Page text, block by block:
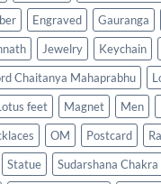
Engraved Gauranga
Jewelry Keychain
Chaitanya Mahaprabhu
feet Magnet Men
OM Postcard
Statue Sudarshana Chakra